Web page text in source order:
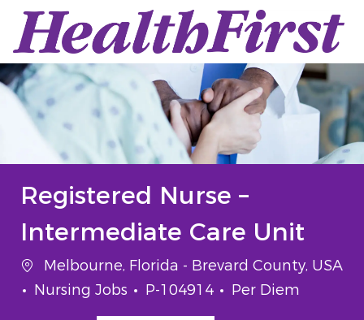
Skip to main content
-
Registered Nurse –
Intermediate Care Unit
Location
Melbourne, Florida - Brevard County, USA
Category
Nursing Jobs Job Id
P-104914 Job Type
Per Diem